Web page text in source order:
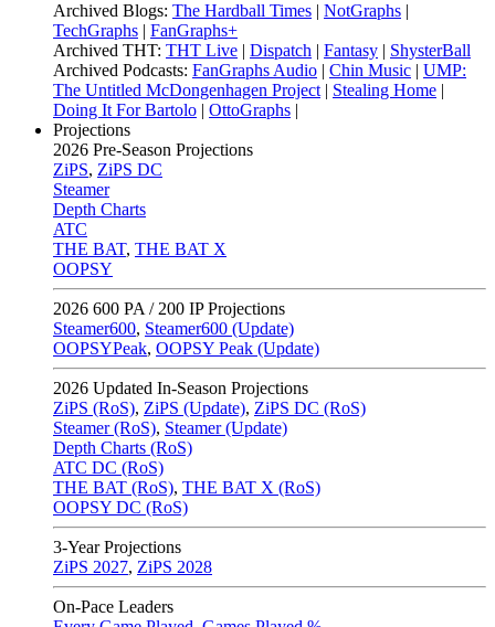
Archived Blogs: The Hardball Times | NotGraphs |
TechGraphs | FanGraphs+
Archived THT: THT Live | Dispatch | Fantasy | ShysterBall
Archived Podcasts: FanGraphs Audio | Chin Music | UMP:
The Untitled McDongenhagen Project | Stealing Home |
Doing It For Bartolo | OttoGraphs |
Projections
2026 Pre-Season Projections
ZiPS, ZiPS DC
Steamer
Depth Charts
ATC
THE BAT, THE BAT X
OOPSY
2026 600 PA / 200 IP Projections
Steamer600, Steamer600 (Update)
OOPSYPeak, OOPSY Peak (Update)
2026 Updated In-Season Projections
ZiPS (RoS), ZiPS (Update), ZiPS DC (RoS)
Steamer (RoS), Steamer (Update)
Depth Charts (RoS)
ATC DC (RoS)
THE BAT (RoS), THE BAT X (RoS)
OOPSY DC (RoS)
3-Year Projections
ZiPS 2027, ZiPS 2028
On-Pace Leaders